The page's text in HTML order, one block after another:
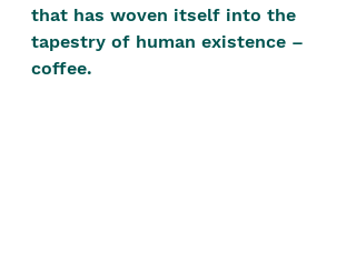
are a community that you can make
your own.​
that has woven itself into the
tapestry of human existence –
coffee.